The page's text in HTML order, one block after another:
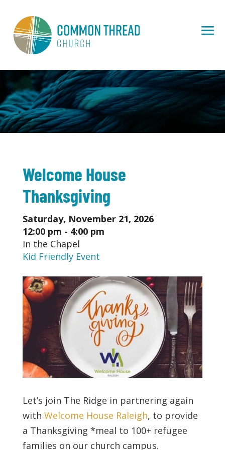
Welcome House
Thanksgiving
Saturday, November 21, 2026
12:00 pm - 4:00 pm
In the Chapel
Kid Friendly Event
Let’s join The Ridge in partnering again
with Welcome House Raleigh, to provide
a Thanksgiving *meal to 100+ refugee
families on our church campus.